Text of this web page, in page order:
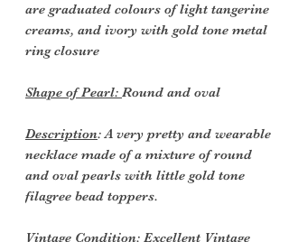
are graduated colours of light tangerine
creams, and ivory with gold tone metal
ring closure
Shape of Pearl: Round and oval
Description: A very pretty and wearable
necklace made of a mixture of round
and oval pearls with little gold tone
filagree bead toppers.
Vintage Condition: Excellent Vintage